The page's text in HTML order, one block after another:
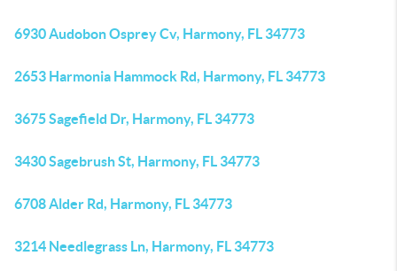
6930 Audobon Osprey Cv, Harmony, FL 34773
2653 Harmonia Hammock Rd, Harmony, FL 34773
3675 Sagefield Dr, Harmony, FL 34773
3430 Sagebrush St, Harmony, FL 34773
6708 Alder Rd, Harmony, FL 34773
3214 Needlegrass Ln, Harmony, FL 34773